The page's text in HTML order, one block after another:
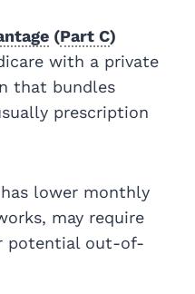
(Part C)
with a private
that bundles
prescription
lower monthly
may require
potential out-of-